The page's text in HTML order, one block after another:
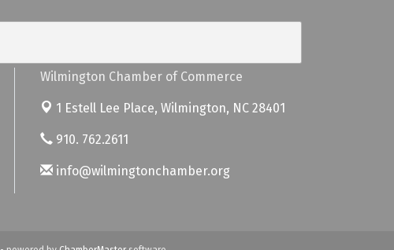
Wilmington Chamber of Commerce
1 Estell Lee Place, Wilmington, NC 28401
910. 762.2611
info@wilmingtonchamber.org